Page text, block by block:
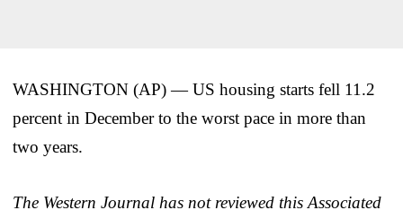
WASHINGTON (AP) — US housing starts fell 11.2
percent in December to the worst pace in more than
two years.
The Western Journal has not reviewed this Associated